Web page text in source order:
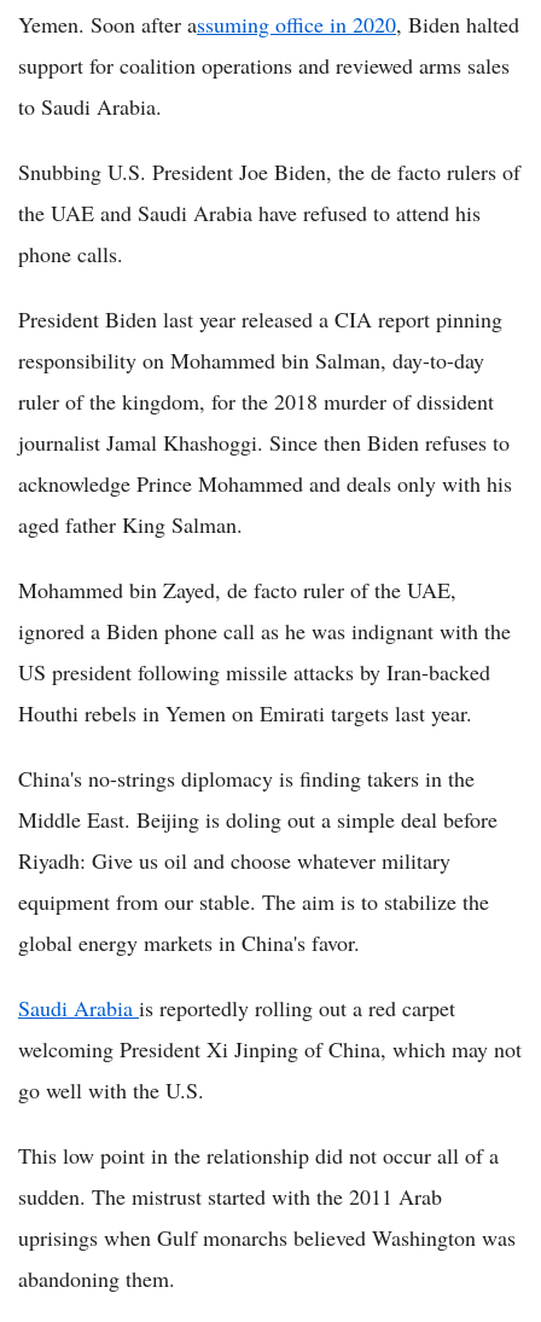
Yemen. Soon after assuming office in 2020, Biden halted
support for coalition operations and reviewed arms sales
to Saudi Arabia.
Snubbing U.S. President Joe Biden, the de facto rulers of
the UAE and Saudi Arabia have refused to attend his
phone calls.
President Biden last year released a CIA report pinning
responsibility on Mohammed bin Salman, day-to-day
ruler of the kingdom, for the 2018 murder of dissident
journalist Jamal Khashoggi. Since then Biden refuses to
acknowledge Prince Mohammed and deals only with his
aged father King Salman.
Mohammed bin Zayed, de facto ruler of the UAE,
ignored a Biden phone call as he was indignant with the
US president following missile attacks by Iran-backed
Houthi rebels in Yemen on Emirati targets last year.
China's no-strings diplomacy is finding takers in the
Middle East. Beijing is doling out a simple deal before
Riyadh: Give us oil and choose whatever military
equipment from our stable. The aim is to stabilize the
global energy markets in China's favor.
Saudi Arabia is reportedly rolling out a red carpet
welcoming President Xi Jinping of China, which may not
go well with the U.S.
This low point in the relationship did not occur all of a
sudden. The mistrust started with the 2011 Arab
uprisings when Gulf monarchs believed Washington was
abandoning them.